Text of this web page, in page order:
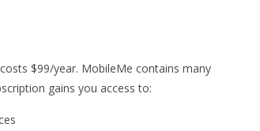
$99/year. MobileMe contains many
gains you access to: